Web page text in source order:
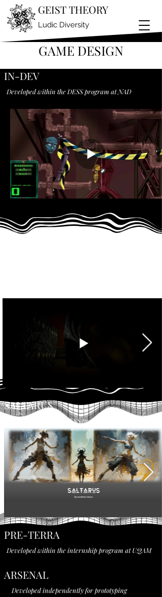
GEIST THEORY
Ludic Diversity
GAME DESIGN
IN-DEV
Developed within the DESS program at NAD
SALTARUS
Developed within the DESS program at NAD
PRE-TERRA
Developed within the internship program at UQAM
ARSENAL
Developed independently for prototyping